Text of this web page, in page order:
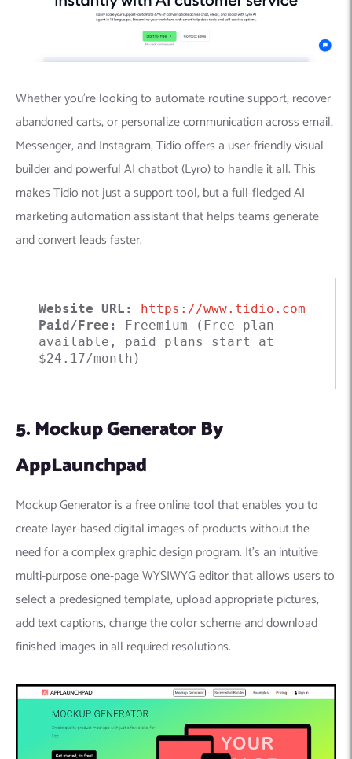
Whether you’re looking to automate routine support, recover
abandoned carts, or personalize communication across email,
Messenger, and Instagram, Tidio offers a user-friendly visual
builder and powerful AI chatbot (Lyro) to handle it all. This
makes Tidio not just a support tool, but a full-fledged AI
marketing automation assistant that helps teams generate
and convert leads faster.
Website URL:
https://www.tidio.com
Paid/Free:
Freemium (Free plan
available, paid plans start at
$24.17/month)
5. Mockup Generator By
AppLaunchpad
Mockup Generator is a free online tool that enables you to
create layer-based digital images of products without the
need for a complex graphic design program. It’s an intuitive
multi-purpose one-page WYSIWYG editor that allows users to
select a predesigned template, upload appropriate pictures,
add text captions, change the color scheme and download
finished images in all required resolutions.